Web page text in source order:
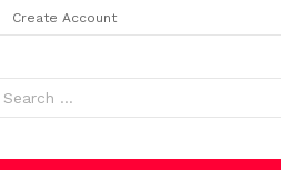
Create Account
for: